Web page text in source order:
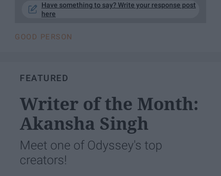
Have something to say? Write your response post
here
GOOD PERSON
FEATURED
Writer of the Month:
Akansha Singh
Meet one of Odyssey's top
creators!